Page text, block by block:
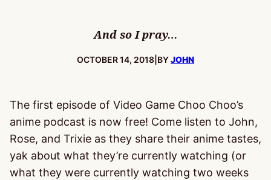
And so I pray…
PUBLISHED:
OCTOBER 14, 2018 BYJOHN
The first episode of Video Game Choo Choo’s
anime podcast is now free! Come listen to John,
Rose, and Trixie as they share their anime tastes,
yak about what they’re currently watching (or
what they were currently watching two weeks